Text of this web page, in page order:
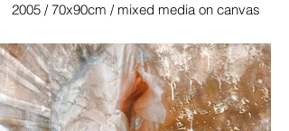
2005 / 70x90cm / mixed media on canvas